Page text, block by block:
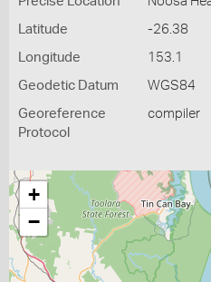
Latitude -26.38
Longitude 153.1
Geodetic Datum WGS84
Georeference
Protocol
compiler
+
−